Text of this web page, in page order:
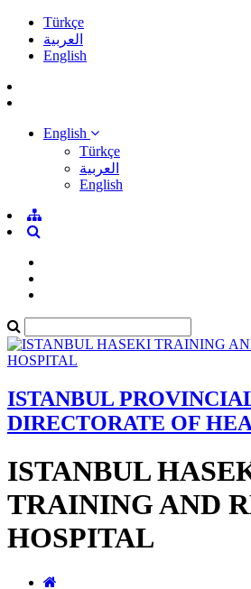
Türkçe
العربية
English
English
Türkçe
العربية
English
ISTANBUL
DIRECTORATE OF
ISTANBUL
TRAINING AND
HOSPITAL